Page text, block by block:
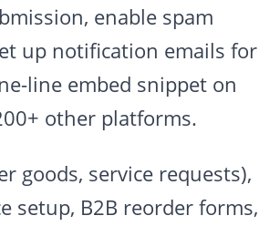
enable spam
up notification emails for
line embed snippet on
other platforms.
goods, service requests),
setup, B2B reorder forms,